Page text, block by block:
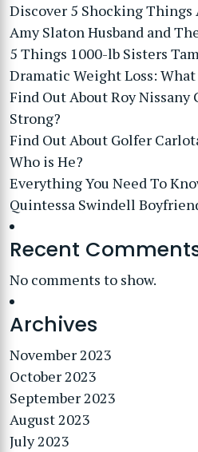
Discover 5 Shocking Things
Amy Slaton Husband and
5 Things 1000-lb Sisters
Dramatic Weight Loss:
Find Out About Roy
Strong?
Find Out About Golfer
Who is He?
Everything You Need To
Quintessa Swindell
Recent
No comments to show.
Archives
November 2023
October 2023
September 2023
August 2023
July 2023